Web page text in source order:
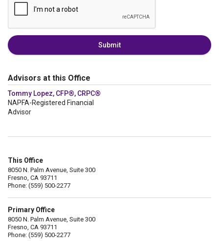
Submit
Advisors at this Office
Tommy Lopez, CFP®, CRPC®
NAPFA-Registered Financial
Advisor
This Office
8050 N. Palm Avenue, Suite 300
Fresno, CA 93711
Phone: (559) 500-2277
Primary Office
8050 N. Palm Avenue, Suite 300
Fresno, CA 93711
Phone: (559) 500-2277